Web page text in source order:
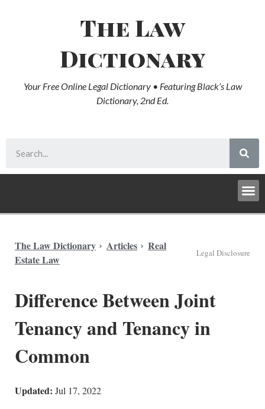
The Law
Dictionary
Your Free Online Legal Dictionary • Featuring Black’s Law
Dictionary, 2nd Ed.
The Law Dictionary Articles
Real
Estate Law
Legal Disclosure
Difference Between Joint
Tenancy and Tenancy in
Common
Updated: Jul 17, 2022